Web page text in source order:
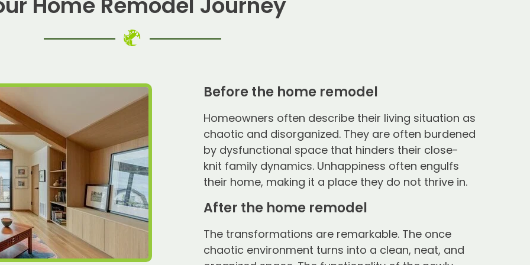
Before the home remodel
Homeowners often describe their living situation as
chaotic and disorganized. They are often burdened
by dysfunctional space that hinders their close-
knit family dynamics. Unhappiness often engulfs
their home, making it a place they do not thrive in.
After the home remodel
The transformations are remarkable. The once
chaotic environment turns into a clean, neat, and